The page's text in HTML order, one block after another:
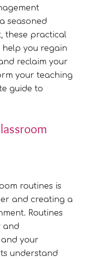
seasoned
these practical
help you regain
reclaim your
your teaching
guide to
routines is
and creating a
Routines
and
your
understand